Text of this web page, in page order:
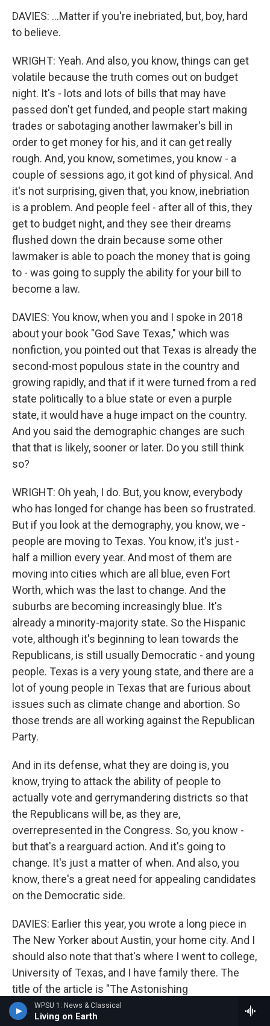
WPSU 1: News & Classical
Living on Earth
DAVIES: ...Matter if you're inebriated, but, boy, hard
to believe.
WRIGHT: Yeah. And also, you know, things can get
volatile because the truth comes out on budget
night. It's - lots and lots of bills that may have
passed don't get funded, and people start making
trades or sabotaging another lawmaker's bill in
order to get money for his, and it can get really
rough. And, you know, sometimes, you know - a
couple of sessions ago, it got kind of physical. And
it's not surprising, given that, you know, inebriation
is a problem. And people feel - after all of this, they
get to budget night, and they see their dreams
flushed down the drain because some other
lawmaker is able to poach the money that is going
to - was going to supply the ability for your bill to
become a law.
DAVIES: You know, when you and I spoke in 2018
about your book "God Save Texas," which was
nonfiction, you pointed out that Texas is already the
second-most populous state in the country and
growing rapidly, and that if it were turned from a red
state politically to a blue state or even a purple
state, it would have a huge impact on the country.
And you said the demographic changes are such
that that is likely, sooner or later. Do you still think
so?
WRIGHT: Oh yeah, I do. But, you know, everybody
who has longed for change has been so frustrated.
But if you look at the demography, you know, we -
people are moving to Texas. You know, it's just -
half a million every year. And most of them are
moving into cities which are all blue, even Fort
Worth, which was the last to change. And the
suburbs are becoming increasingly blue. It's
already a minority-majority state. So the Hispanic
vote, although it's beginning to lean towards the
Republicans, is still usually Democratic - and young
people. Texas is a very young state, and there are a
lot of young people in Texas that are furious about
issues such as climate change and abortion. So
those trends are all working against the Republican
Party.
And in its defense, what they are doing is, you
know, trying to attack the ability of people to
actually vote and gerrymandering districts so that
the Republicans will be, as they are,
overrepresented in the Congress. So, you know -
but that's a rearguard action. And it's going to
change. It's just a matter of when. And also, you
know, there's a great need for appealing candidates
on the Democratic side.
DAVIES: Earlier this year, you wrote a long piece in
The New Yorker about Austin, your home city. And I
should also note that that's where I went to college,
University of Texas, and I have family there. The
title of the article is "The Astonishing
Transformation Of Austin, Texas." What is
astonishing?